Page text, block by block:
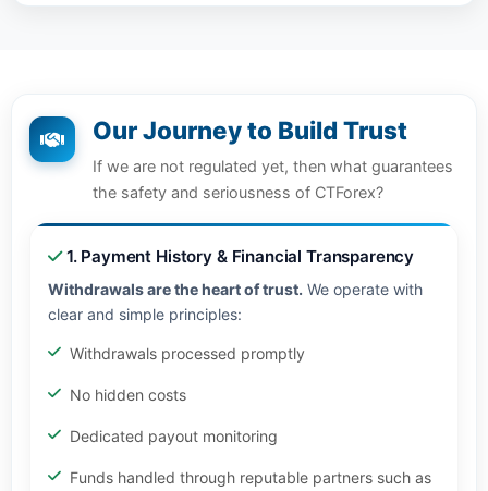
Our Journey to Build Trust
If we are not regulated yet, then what guarantees
the safety and seriousness of CTForex?
1. Payment History & Financial Transparency
Withdrawals are the heart of trust. We operate with
clear and simple principles:
Withdrawals processed promptly
No hidden costs
Dedicated payout monitoring
Funds handled through reputable partners such as